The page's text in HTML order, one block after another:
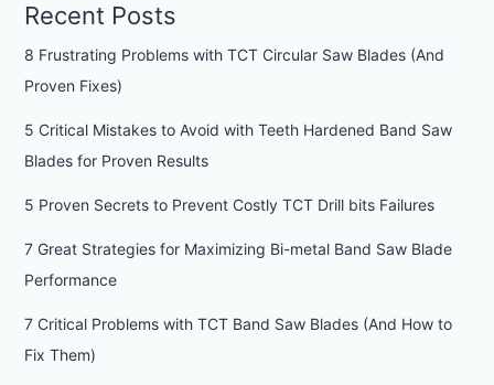
Recent Posts
8 Frustrating Problems with TCT Circular Saw Blades (And
Proven Fixes)
5 Critical Mistakes to Avoid with Teeth Hardened Band Saw
Blades for Proven Results
5 Proven Secrets to Prevent Costly TCT Drill bits Failures
7 Great Strategies for Maximizing Bi-metal Band Saw Blade
Performance
7 Critical Problems with TCT Band Saw Blades (And How to
Fix Them)